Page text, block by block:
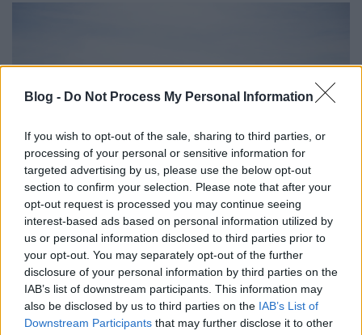
Blog - Do Not Process My Personal Information
If you wish to opt-out of the sale, sharing to third parties, or
processing of your personal or sensitive information for
targeted advertising by us, please use the below opt-out
section to confirm your selection. Please note that after your
opt-out request is processed you may continue seeing
interest-based ads based on personal information utilized by
us or personal information disclosed to third parties prior to
your opt-out. You may separately opt-out of the further
disclosure of your personal information by third parties on the
IAB’s list of downstream participants. This information may
also be disclosed by us to third parties on the IAB’s List of
Downstream Participants that may further disclose it to other
A klímaválság az atomerőműveket
sem kíméli
PergerA •2018. augusztus 27.